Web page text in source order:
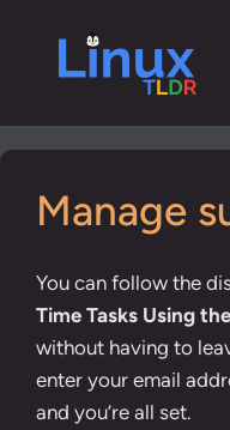
content
Manage
You can follow the
Time Tasks Using
without having to
enter your email
and you’re all set.